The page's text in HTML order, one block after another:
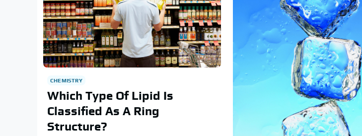
CHEMISTRY
Which Type Of Lipid Is
Classified As A Ring
Structure?